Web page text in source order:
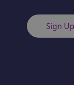
Sign Up